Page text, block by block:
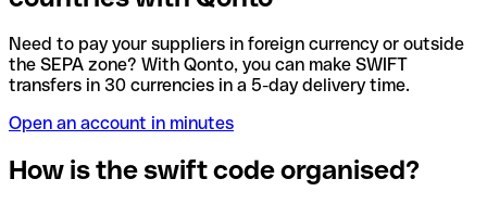
Need to pay your suppliers in foreign currency or outside
the SEPA zone? With Qonto, you can make SWIFT
transfers in 30 currencies in a 5-day delivery time.
Open an account in minutes
How is the swift code organised?